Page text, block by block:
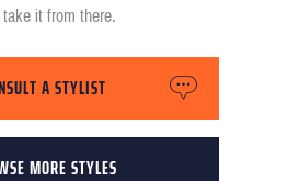
it from there.
MORE STYLES
A STYLIST